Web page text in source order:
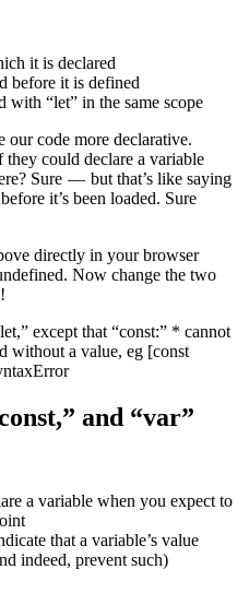
it is declared
before it is defined
with “let” in the same scope
our code more declarative.
could declare a variable
Sure — but that’s like saying
it’s been loaded. Sure
directly in your browser
Now change the two
except that “const:” * cannot
without a value, eg [const
and “var”
a variable when you expect to
that a variable’s value
indeed, prevent such)